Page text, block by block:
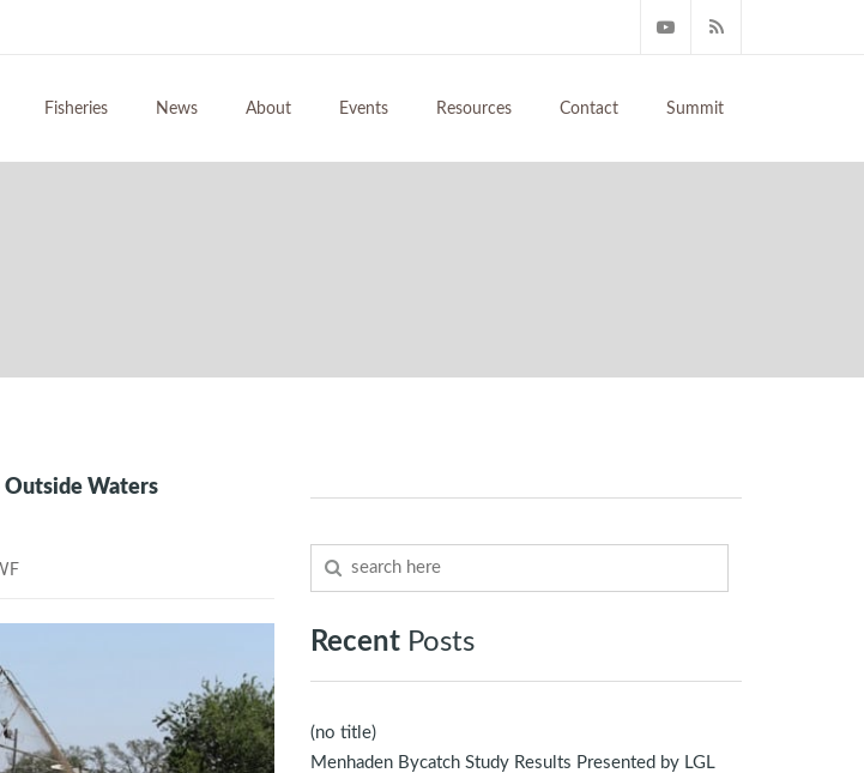
Fisheries News About Events Resources Contact Summit
Outside Waters
Recent Posts
(no title)
Menhaden Bycatch Study Results Presented by LGL